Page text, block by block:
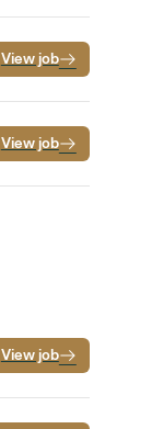
View job
View job
View job